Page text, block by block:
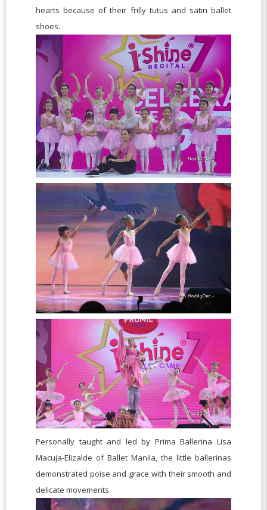
hearts because of their frilly tutus and satin ballet
shoes.
Personally taught and led by Prima Ballerina Lisa
Macuja-Elizalde of Ballet Manila, the little ballerinas
demonstrated poise and grace with their smooth and
delicate movements.